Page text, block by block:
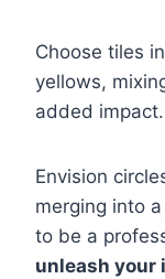
Choose tiles
yellows,
added impact.
Envision
merging into
to be a
unleash your